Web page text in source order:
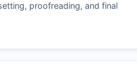
proofreading, and final